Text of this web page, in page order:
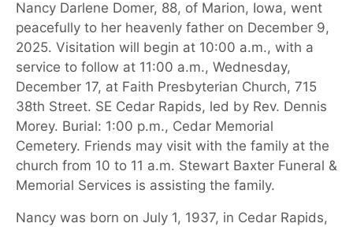
Nancy Darlene Domer, 88, of Marion, Iowa, went
peacefully to her heavenly father on December 9,
2025. Visitation will begin at 10:00 a.m., with a
service to follow at 11:00 a.m., Wednesday,
December 17, at Faith Presbyterian Church, 715
38th Street. SE Cedar Rapids, led by Rev. Dennis
Morey. Burial: 1:00 p.m., Cedar Memorial
Cemetery. Friends may visit with the family at the
church from 10 to 11 a.m. Stewart Baxter Funeral &
Memorial Services is assisting the family.
Nancy was born on July 1, 1937, in Cedar Rapids,